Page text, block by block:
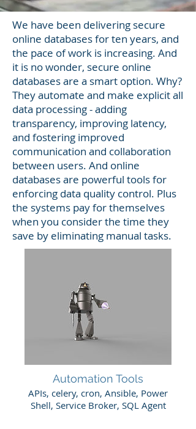
We have been delivering secure
online databases for ten years, and
the pace of work is increasing. And
it is no wonder, secure online
databases are a smart option. Why?
They automate and make explicit all
data processing - adding
transparency, improving latency,
and fostering improved
communication and collaboration
between users. And online
databases are powerful tools for
enforcing data quality control. Plus
the systems pay for themselves
when you consider the time they
save by eliminating manual tasks.
Automation Tools
APIs, celery, cron, Ansible, Power
Shell, Service Broker, SQL Agent